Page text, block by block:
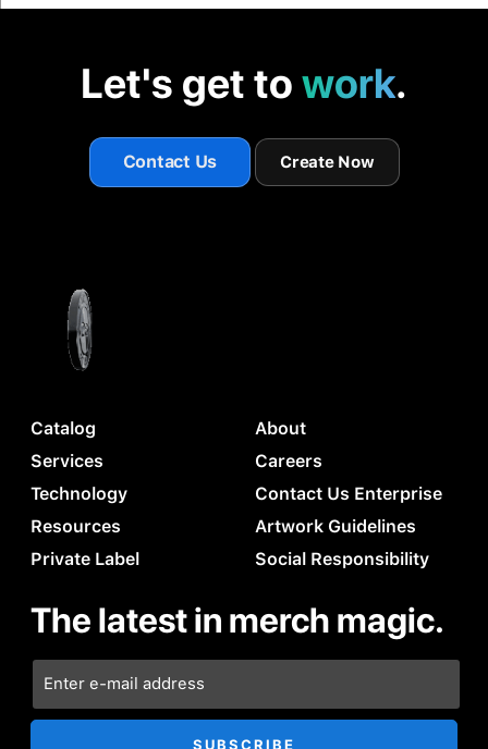
Let's get to work.
Contact Us Create Now
Catalog
Services
Technology
Resources
Private Label
About
Careers
Contact Us Enterprise
Artwork Guidelines
Social Responsibility
The latest in merch magic.